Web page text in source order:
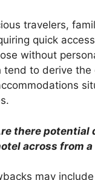
travelers,
quick
without
tend to derive the
there potential
across from
may